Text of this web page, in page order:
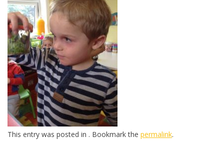
This entry was posted in . Bookmark the permalink.